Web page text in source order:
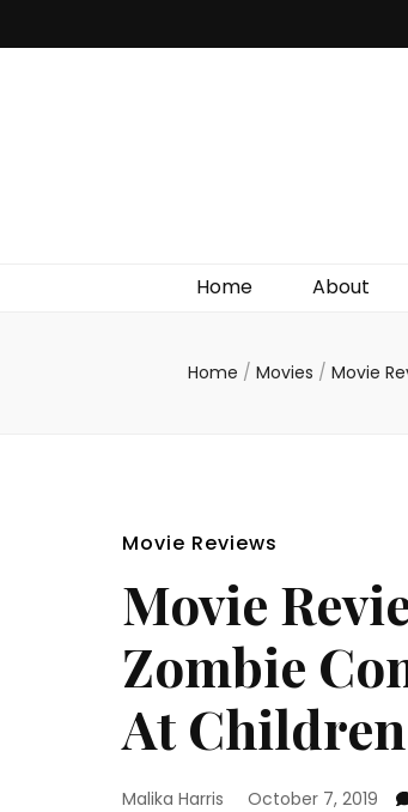
Home About
Home / Movies / Movie
Movie Reviews
Movie
Zombie
At
Malika Harris October 7, 2019